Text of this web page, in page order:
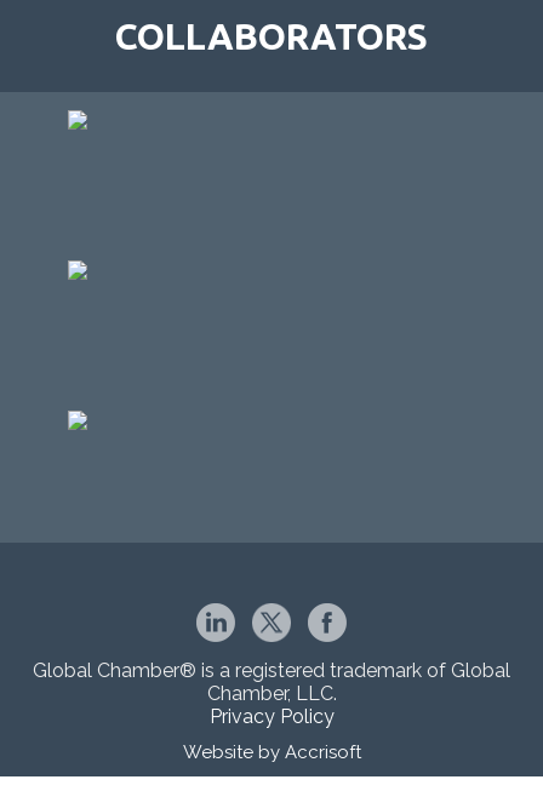
COLLABORATORS
Website by Accrisoft
Global Chamber® is a registered trademark of Global
Chamber, LLC.
Privacy Policy